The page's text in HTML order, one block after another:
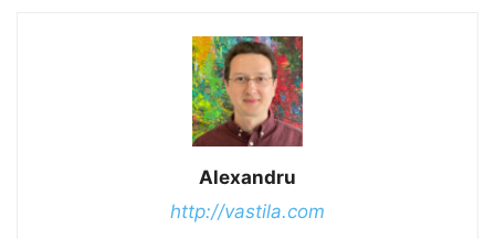
Alexandru
http://vastila.com